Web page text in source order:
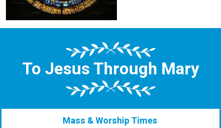
To Jesus Through Mary
Mass & Worship Times